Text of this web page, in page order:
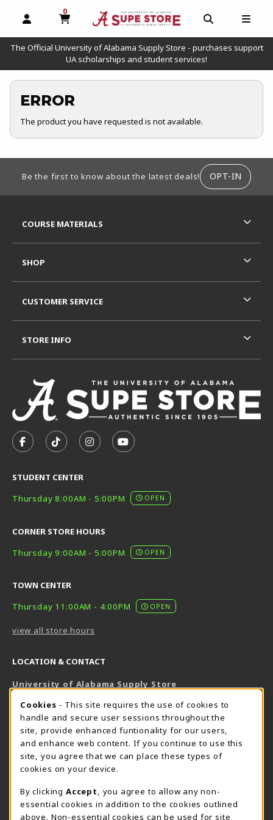
OPEN AND CLOSE PROFILE LINKS
0
MY CART, 0 ITEMS
OPEN AND
The Official University of Alabama Supply Store - purchases support
UA scholarships and student services!
ERROR
The product you have requested is not available.
Be the first to know about the latest deals! OPT-IN
FOLLOW US ON FACEBOOK (OPENS IN A NEW TAB)
FOLLOW US ON TIKTOK (OPENS IN A NEW
FOLLOW US ON INSTAGRAM
SUBSCRIBE TO US ON
STUDENT CENTER
Thursday 8:00AM - 5:00PM
OPEN
CORNER STORE HOURS
Thursday 9:00AM - 5:00PM
OPEN
TOWN CENTER
Thursday 11:00AM - 4:00PM
OPEN
view all store hours
LOCATION & CONTACT
University of Alabama Supply Store
800-825-6802
supestore@ua.edu
751 Campus Drive West
UA Student Center
Tuscaloosa, AL 35487
View Map(opens in a New tab)
The Corner Supe Store Town Center Supe Store
COURSE MATERIALS
SHOP
CUSTOMER SERVICE
STORE INFO
COOKIE USAGE NOTIFICATION
Cookies - This site requires the use of cookies to
handle and secure user sessions throughout the
site, provide enhanced funtionality for our users,
and enhance web content. If you continue to use this
site, you agree that we can place these types of
cookies on your device.
By clicking Accept
, you agree to allow any non-
essential cookies in addition to the cookies outlined
above. Non-essential cookies can be used for site